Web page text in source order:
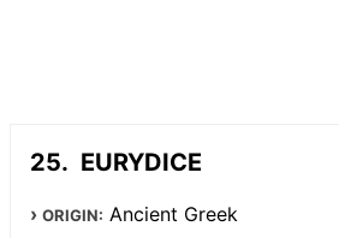
EURYDICE
ORIGIN: Ancient Greek